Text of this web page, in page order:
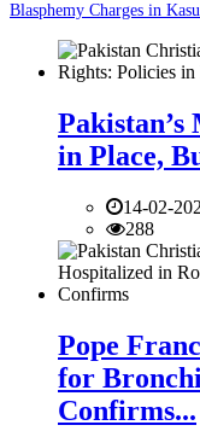
Blasphemy Charges in
in Place,
14-02-
288
Pope
for
Confirms...